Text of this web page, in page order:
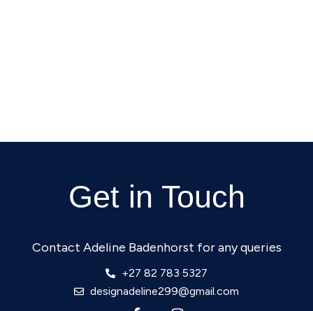
Get in Touch
Contact Adeline Badenhorst for any queries
+27 82 783 5327
designadeline299@gmail.com
F
I